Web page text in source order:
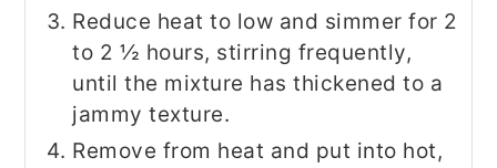
Reduce heat to low and simmer for 2
to 2 ½ hours, stirring frequently,
until the mixture has thickened to a
jammy texture.
Remove from heat and put into hot,